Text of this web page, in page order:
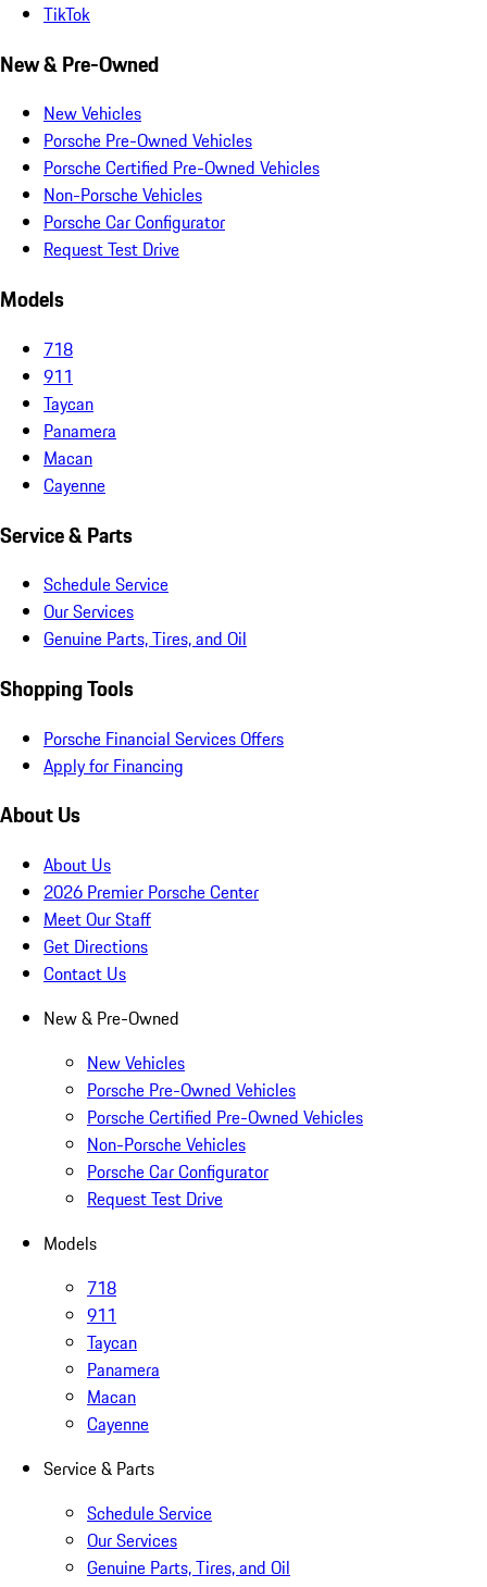
TikTok
New & Pre-Owned
New Vehicles
Porsche Pre-Owned Vehicles
Porsche Certified Pre-Owned Vehicles
Non-Porsche Vehicles
Porsche Car Configurator
Request Test Drive
Models
718
911
Taycan
Panamera
Macan
Cayenne
Service & Parts
Schedule Service
Our Services
Genuine Parts, Tires, and Oil
Shopping Tools
Porsche Financial Services Offers
Apply for Financing
About Us
About Us
2026 Premier Porsche Center
Meet Our Staff
Get Directions
Contact Us
New & Pre-Owned
New Vehicles
Porsche Pre-Owned Vehicles
Porsche Certified Pre-Owned Vehicles
Non-Porsche Vehicles
Porsche Car Configurator
Request Test Drive
Models
718
911
Taycan
Panamera
Macan
Cayenne
Service & Parts
Schedule Service
Our Services
Genuine Parts, Tires, and Oil